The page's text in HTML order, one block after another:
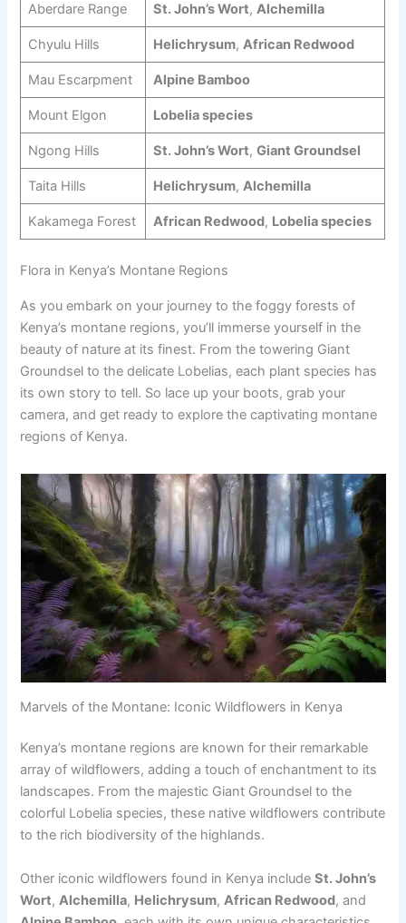
Aberdare Range St. John’s Wort, Alchemilla
Chyulu Hills Helichrysum, African Redwood
Mau Escarpment Alpine Bamboo
Mount Elgon Lobelia species
Ngong Hills St. John’s Wort, Giant Groundsel
Taita Hills Helichrysum, Alchemilla
Kakamega Forest African Redwood, Lobelia species
Flora in Kenya’s Montane Regions
As you embark on your journey to the foggy forests of
Kenya’s montane regions, you’ll immerse yourself in the
beauty of nature at its finest. From the towering Giant
Groundsel to the delicate Lobelias, each plant species has
its own story to tell. So lace up your boots, grab your
camera, and get ready to explore the captivating montane
regions of Kenya.
Marvels of the Montane: Iconic Wildflowers in Kenya
Kenya’s montane regions are known for their remarkable
array of wildflowers, adding a touch of enchantment to its
landscapes. From the majestic Giant Groundsel to the
colorful Lobelia species, these native wildflowers contribute
to the rich biodiversity of the highlands.
Other iconic wildflowers found in Kenya includeSt. John’s
Wort,Alchemilla, Helichrysum,African Redwood, and